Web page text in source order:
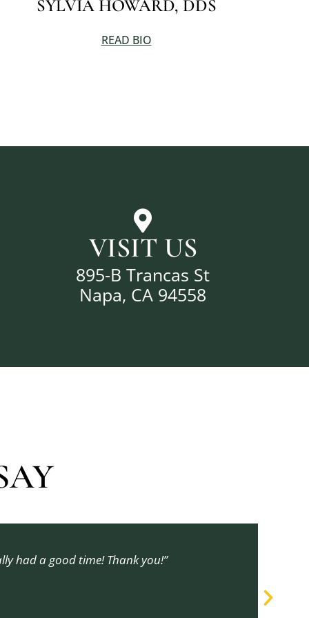
SYLVIA HOWARD, DDS
READ BIO
VISIT US
895-B Trancas St
Napa, CA 94558
had a good time! Thank you!”